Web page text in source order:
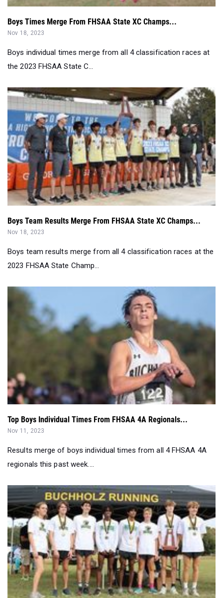
Boys Times Merge From FHSAA State XC Champs...
Nov 18, 2023
Boys individual times merge from all 4 classification races at
the 2023 FHSAA State C...
Boys Team Results Merge From FHSAA State XC Champs...
Nov 18, 2023
Boys team results merge from all 4 classification races at the
2023 FHSAA State Champ...
Top Boys Individual Times From FHSAA 4A Regionals...
Nov 11, 2023
Results merge of boys individual times from all 4 FHSAA 4A
regionals this past week....